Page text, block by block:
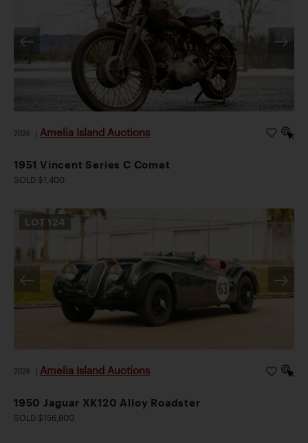
2026 Amelia Island Auctions
1951 Vincent Series C Comet
SOLD $1,400
LOT 124
2026 Amelia Island Auctions
1950 Jaguar XK120 Alloy Roadster
SOLD $156,800